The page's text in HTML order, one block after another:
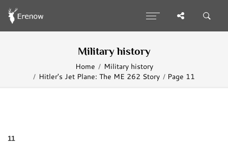
Military history
Home
Military history
Hitler's Jet Plane: The ME 262 Story
Page 11
11